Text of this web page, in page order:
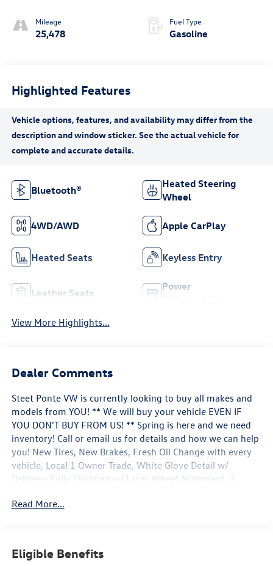
Mileage
25,478
Fuel Type
Gasoline
Highlighted Features
Bluetooth®
Heated Steering
Wheel
4WD/AWD Apple CarPlay
Heated Seats Keyless Entry
Leather Seats
Power
View More Highlights...
Dealer Comments
Steet Ponte VW is currently looking to buy all makes and
models from YOU! ** We will buy your vehicle EVEN IF
YOU DON'T BUY FROM US! ** Spring is here and we need
inventory! Call or email us for details and how we can help
you! New Tires, New Brakes, Fresh Oil Change with every
vehicle, Local 1 Owner Trade, White Glove Detail w/
Delivery, Fully Shopped w/ Laser Wheel Alignment, 2
Sunroof, Tow Hitch Package, Audi Active Lane Assist, Audi
3D Sound System, Black Exterior Mirror Housings, Black
Read More...
Eligible Benefits